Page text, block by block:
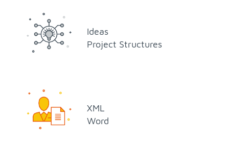
Ideas
Pro­ject Struc­tures
XML
Word